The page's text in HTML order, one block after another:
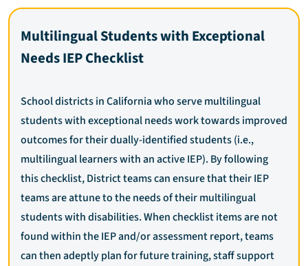
Multilingual Students with Exceptional
Needs IEP Checklist
School districts in California who serve multilingual
students with exceptional needs work towards improved
outcomes for their dually-identified students (i.e.,
multilingual learners with an active IEP). By following
this checklist, District teams can ensure that their IEP
teams are attune to the needs of their multilingual
students with disabilities. When checklist items are not
found within the IEP and/or assessment report, teams
can then adeptly plan for future training, staff support